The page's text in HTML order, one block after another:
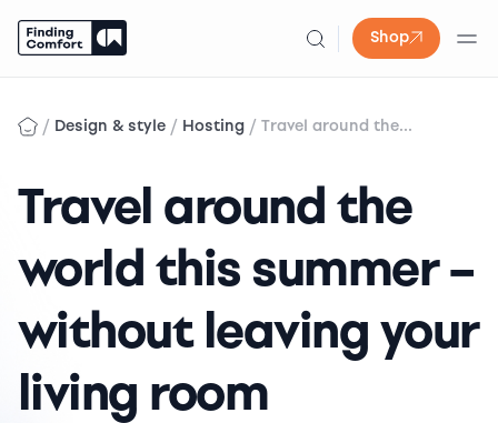
Shop
content
/ Design & style / Hosting / Travel around the...
Travel around the
world this summer –
without leaving your
living room